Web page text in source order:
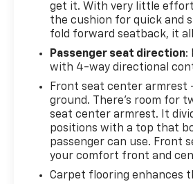
get it. With very little
the cushion for quick and
fold forward seatback, it
Passenger seat direction:
with 4-way directional
Front seat center armrest
ground. There’s room for
seat center armrest. It
positions with a top that
passenger can use. Front
your comfort front and
Carpet flooring enhances